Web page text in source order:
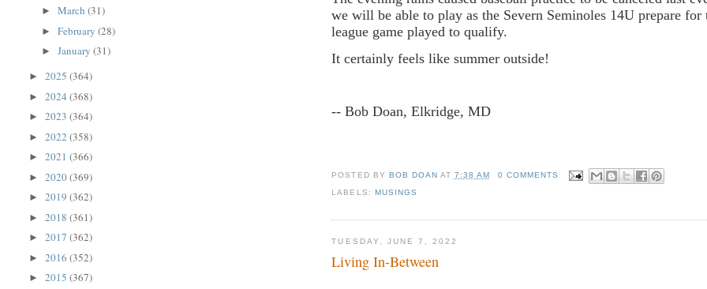
we will be able to play as the Severn Seminoles 14U prepare
league game played to qualify.
It certainly feels like summer outside!
-- Bob Doan, Elkridge, MD
POSTED BY BOB DOAN AT 7:38 AM
0 COMMENTS
LABELS: MUSINGS
TUESDAY, JUNE 7, 2022
Living In-Between
►March(31)
►February(28)
►January(31)
►2025(364)
►2024(368)
►2023(364)
►2022(358)
►2021(366)
►2020(369)
►2019(362)
►2018(361)
►2017(362)
►2016(352)
►2015(367)